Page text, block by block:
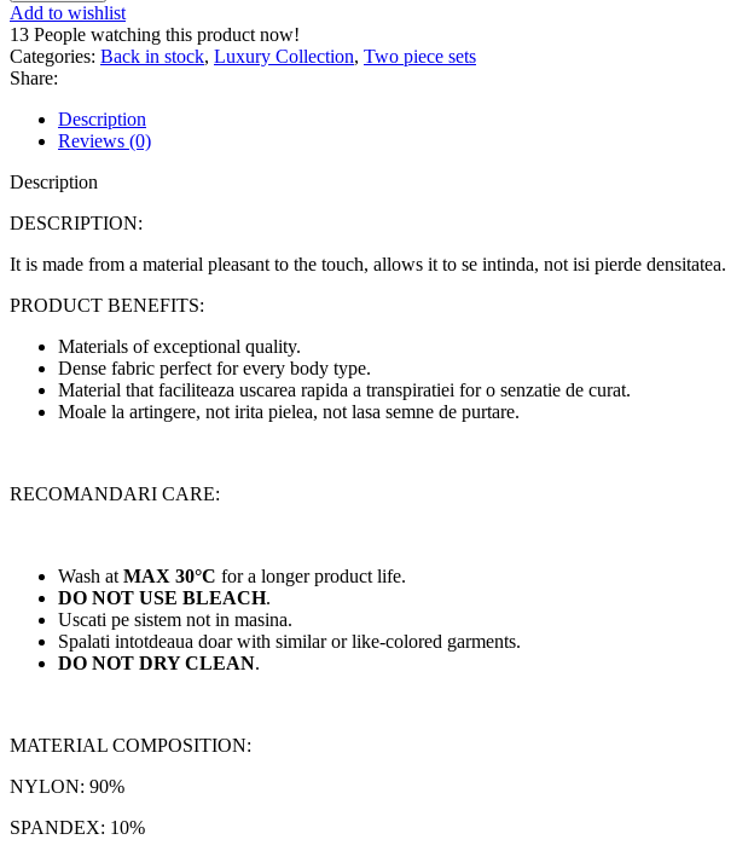
Add to wishlist
13 People watching this product now!
Categories: Back in stock, Luxury Collection, Two piece sets
Share:
Description
Reviews (0)
Description
DESCRIPTION:
It is made from a material pleasant to the touch, allows it to se intinda, not isi pierde densitatea.
PRODUCT BENEFITS:
Materials of exceptional quality.
Dense fabric perfect for every body type.
Material that faciliteaza uscarea rapida a transpiratiei for o senzatie de curat.
Moale la artingere, not irita pielea, not lasa semne de purtare.
RECOMANDARI CARE:
Wash at MAX 30°C for a longer product life.
DO NOT USE BLEACH.
Uscati pe sistem not in masina.
Spalati intotdeaua doar with similar or like-colored garments.
DO NOT DRY CLEAN.
MATERIAL COMPOSITION:
NYLON: 90%
SPANDEX: 10%